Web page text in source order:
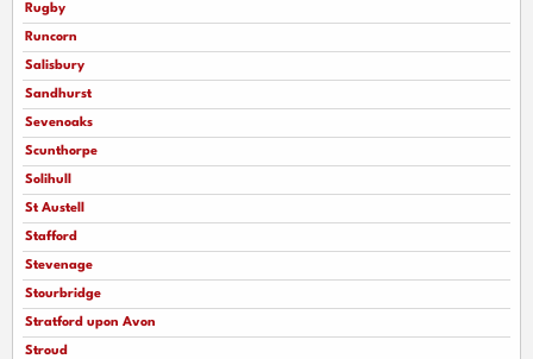
Rugby
Runcorn
Salisbury
Sandhurst
Sevenoaks
Scunthorpe
Solihull
St Austell
Stafford
Stevenage
Stourbridge
Stratford upon Avon
Stroud